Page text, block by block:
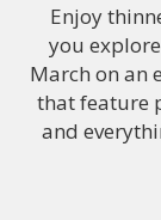
Enjoy
you
March on an
that feature
and